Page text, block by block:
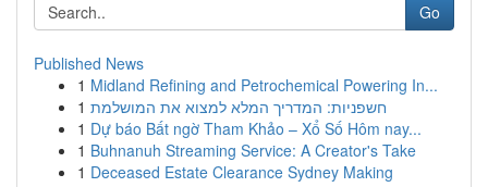
Go
Published News
1 Midland Refining and Petrochemical Powering In...
1 חשפניות: המדריך המלא למצוא את המושלמת
1 Dự báo Bất ngờ Tham Khảo – Xổ Số Hôm nay...
1 Buhnanuh Streaming Service: A Creator's Take
1 Deceased Estate Clearance Sydney Making